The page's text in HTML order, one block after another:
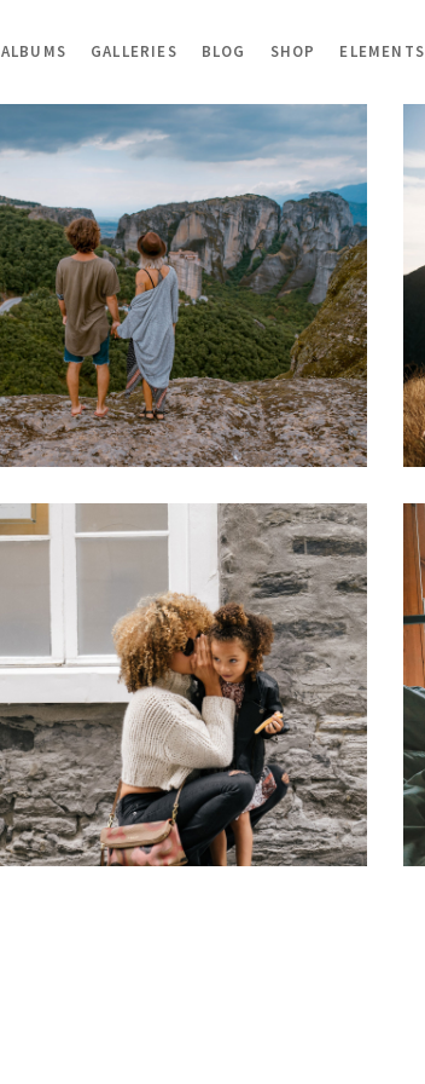
ALBUMS GALLERIES BLOG SHOP ELEMENTS
SIGNIFERUMQUE